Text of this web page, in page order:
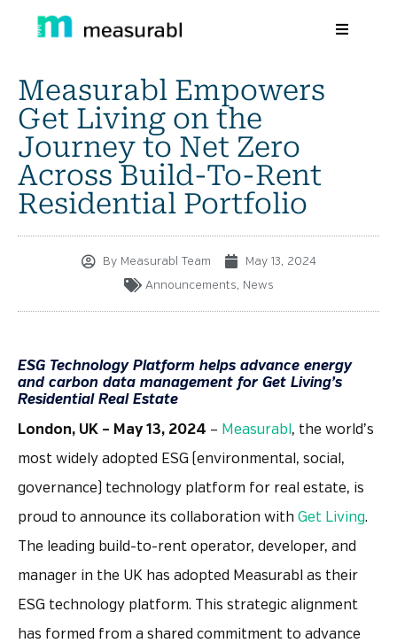
Products
Solutions By Industry
Success stories
Learn
About Us
Measurabl Empowers
Get Living on the
Journey to Net Zero
Across Build-To-Rent
Residential Portfolio
ByMeasurabl Team May 13, 2024
Announcements, News
ESG Technology Platform helps advance energy
and carbon data management for Get Living’s
Residential Real Estate
London, UK – May 13, 2024 – Measurabl , the world’s
most widely adopted ESG (environmental, social,
governance) technology platform for real estate, is
proud to announce its collaboration with Get Living.
The leading build-to-rent operator, developer, and
manager in the UK has adopted Measurabl as their
ESG technology platform. This strategic alignment
has formed from a shared commitment to advance